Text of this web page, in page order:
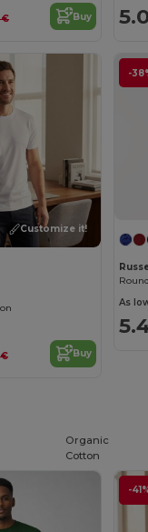
€ Buy
Customize it!
€ Buy
-
As
-
Organic
Cotton